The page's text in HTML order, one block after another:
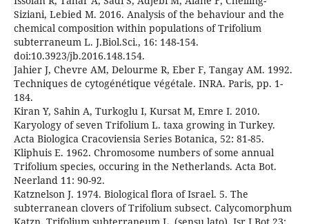
Siziani, Lebied M. 2016. Analysis of the behaviour and the
chemical composition within populations of Trifolium
subterraneum L. J.Biol.Sci., 16: 148-154.
doi:10.3923/jb.2016.148.154.
Jahier J, Chevre AM, Delourme R, Eber F, Tangay AM. 1992.
Techniques de cytogénétique végétale. INRA. Paris, pp. 1-
184.
Kiran Y, Sahin A, Turkoglu I, Kursat M, Emre I. 2010.
Karyology of seven Trifolium L. taxa growing in Turkey.
Acta Biologica Cracoviensia Series Botanica, 52: 81-85.
Kliphuis E. 1962. Chromosome numbers of some annual
Trifolium species, occuring in the Netherlands. Acta Bot.
Neerland 11: 90-92.
Katznelson J. 1974. Biological flora of Israel. 5. The
subterranean clovers of Trifolium subsect. Calycomorphum